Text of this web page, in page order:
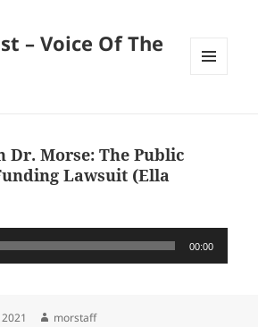
– Voice Of The
Morse: The Public
Lawsuit (Ella
00:00
Author
morstaff